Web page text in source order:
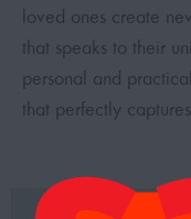
loved ones create
that speaks to their
personal and
that perfectly